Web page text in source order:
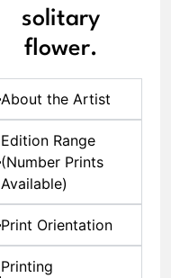
solitary
flower.
About the Artist
Edition Range
(Number Prints
Available)
Print Orientation
Printing